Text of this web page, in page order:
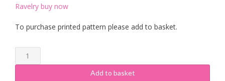
Ravelry buy now
To purchase printed pattern please add to basket.
Pilkington
Cardigan
Add to basket